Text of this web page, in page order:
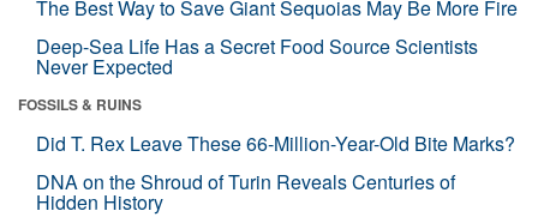
The Best Way to Save Giant Sequoias May Be More Fire
Deep-Sea Life Has a Secret Food Source Scientists
Never Expected
FOSSILS & RUINS
Did T. Rex Leave These 66-Million-Year-Old Bite Marks?
DNA on the Shroud of Turin Reveals Centuries of
Hidden History